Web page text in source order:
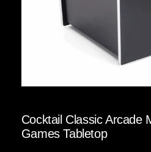
Cocktail Classic Arcade
Games Tabletop